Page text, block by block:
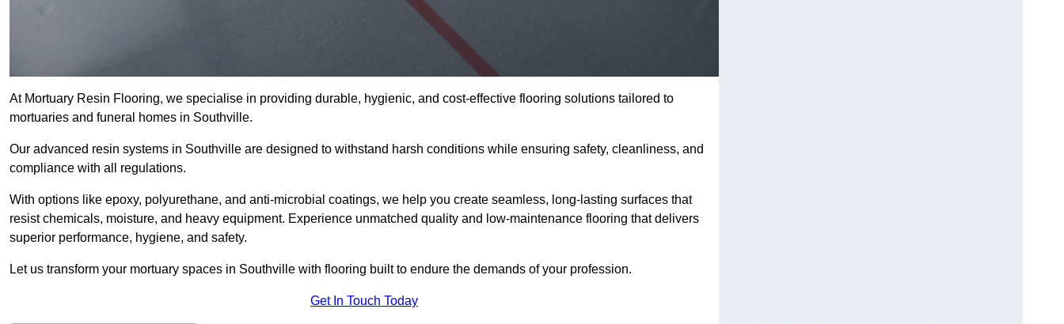
At Mortuary Resin Flooring, we specialise in providing durable, hygienic, and cost-effective flooring solutions tailored to
mortuaries and funeral homes in Southville.
Our advanced resin systems in Southville are designed to withstand harsh conditions while ensuring safety, cleanliness, and
compliance with all regulations.
With options like epoxy, polyurethane, and anti-microbial coatings, we help you create seamless, long-lasting surfaces that
resist chemicals, moisture, and heavy equipment. Experience unmatched quality and low-maintenance flooring that delivers
superior performance, hygiene, and safety.
Let us transform your mortuary spaces in Southville with flooring built to endure the demands of your profession.
Get In Touch Today